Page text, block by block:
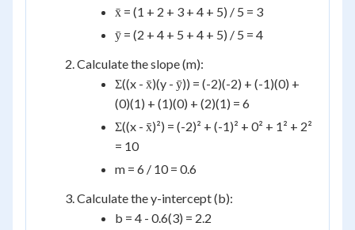
x̄ = (1 + 2 + 3 + 4 + 5) / 5 = 3
ȳ = (2 + 4 + 5 + 4 + 5) / 5 = 4
Calculate the slope (m):
Σ((x - x̄)(y - ȳ)) = (-2)(-2) + (-1)(0) +
(0)(1) + (1)(0) + (2)(1) = 6
Σ((x - x̄)²) = (-2)² + (-1)² + 0² + 1² + 2²
= 10
m = 6 / 10 = 0.6
Calculate the y-intercept (b):
b = 4 - 0.6(3) = 2.2